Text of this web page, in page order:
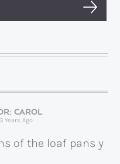
CAROL
Years Ago
of the loaf pans y